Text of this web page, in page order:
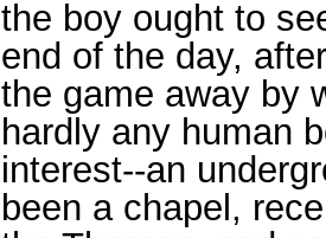
the boy ought to
end of the day,
the game away by
hardly any human
interest--an
been a chapel,